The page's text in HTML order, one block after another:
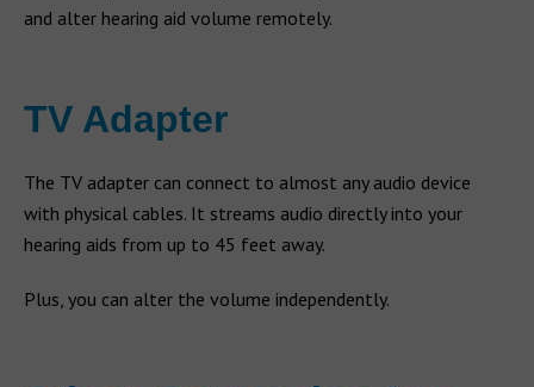
and alter hearing aid volume remotely.
TV Adapter
The TV adapter can connect to almost any audio device
with physical cables. It streams audio directly into your
hearing aids from up to 45 feet away.
Plus, you can alter the volume independently.